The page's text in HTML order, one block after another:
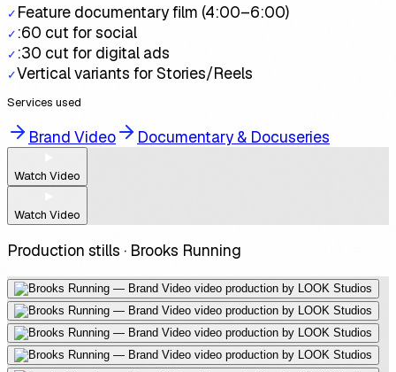
✓ Feature documentary film (4:00–6:00)
✓ :60 cut for social
✓ :30 cut for digital ads
✓Vertical variants for Stories/Reels
Services used
Brand Video Documentary & Docuseries
Watch Video
Watch Video
Production stills · Brooks Running